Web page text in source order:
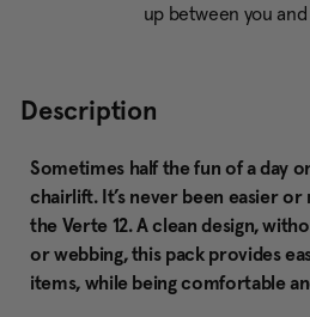
up between you
Description
Sometimes half the fun of a day
chairlift. It’s never been easier
the Verte 12. A clean design,
or webbing, this pack provides
items, while being comfortable